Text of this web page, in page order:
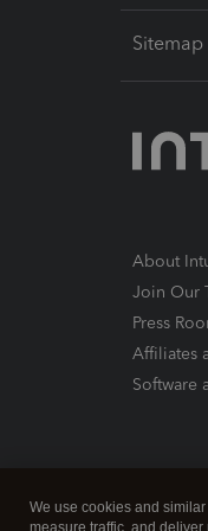
Sitemap
About
Join Our
Press
Affiliates
Software
We use cookies and
measure traffic, and